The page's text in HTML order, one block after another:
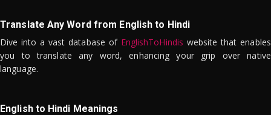
Translate Any Word from English to Hindi
Dive into a vast database of EnglishToHindis website that enables
you to translate any word, enhancing your grip over native
language.
English to Hindi Meanings